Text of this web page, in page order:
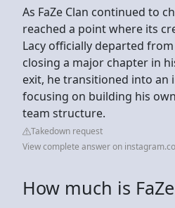
As FaZe Clan continued to
reached a point where its
Lacy officially departed
closing a major chapter in
exit, he transitioned into an
focusing on building his
team structure.
Takedown request
View complete answer on
How much is